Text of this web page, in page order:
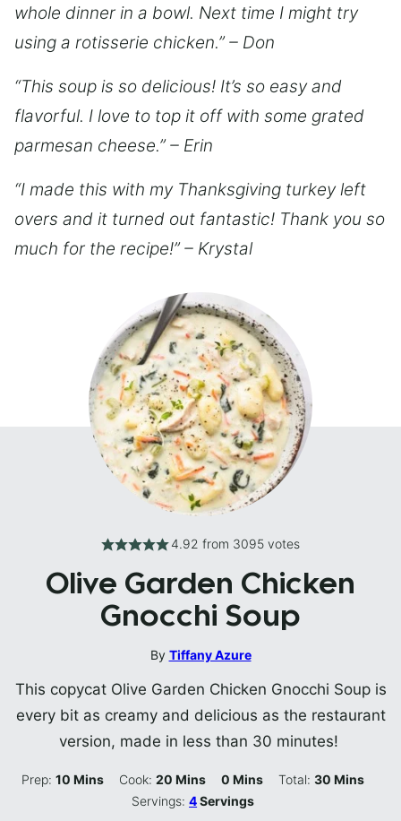
whole dinner in a bowl. Next time I might try
using a rotisserie chicken.” – Don
“This soup is so delicious! It’s so easy and
flavorful. I love to top it off with some grated
parmesan cheese.” – Erin
“I made this with my Thanksgiving turkey left
overs and it turned out fantastic! Thank you so
much for the recipe!” – Krystal
4.92 from 3095 votes
Olive Garden Chicken
Gnocchi Soup
By Tiffany Azure
This copycat Olive Garden Chicken Gnocchi Soup is
every bit as creamy and delicious as the restaurant
version, made in less than 30 minutes!
Prep:10 Minutes
Mins Cook:20 Minutes
Mins 0 Minutes
Mins Total: 30Minutes
Mins
Servings:4Servings